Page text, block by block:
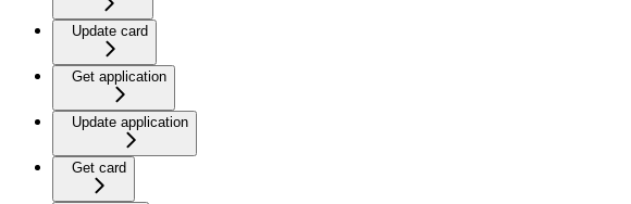
Update card
Get application
Update application
Get card